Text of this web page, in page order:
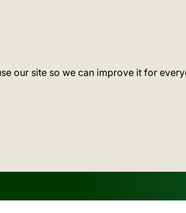
our site so we can improve it for